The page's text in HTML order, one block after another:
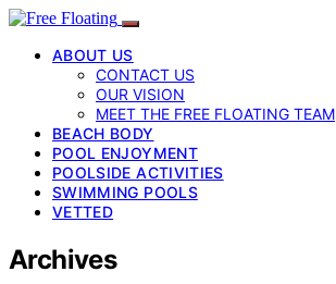
ABOUT US
CONTACT US
OUR VISION
MEET THE FREE FLOATING TEAM
BEACH BODY
POOL ENJOYMENT
POOLSIDE ACTIVITIES
SWIMMING POOLS
VETTED
Archives